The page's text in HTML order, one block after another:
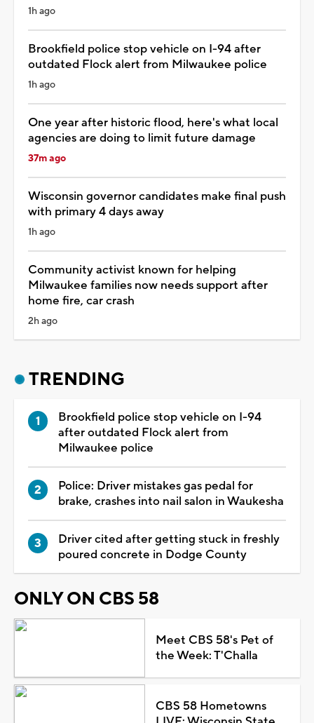
1h ago
Brookfield police stop vehicle on I-94 after
outdated Flock alert from Milwaukee police
1h ago
One year after historic flood, here's what local
agencies are doing to limit future damage
37m ago
Wisconsin governor candidates make final push
with primary 4 days away
1h ago
Community activist known for helping
Milwaukee families now needs support after
home fire, car crash
2h ago
TRENDING
Brookfield police stop vehicle on I-94
after outdated Flock alert from
Milwaukee police
Police: Driver mistakes gas pedal for
brake, crashes into nail salon in Waukesha
Driver cited after getting stuck in freshly
poured concrete in Dodge County
ONLY ON CBS 58
Meet CBS 58's Pet of
the Week: T'Challa
CBS 58 Hometowns